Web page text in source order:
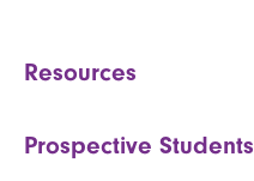
Resources
Prospective Students